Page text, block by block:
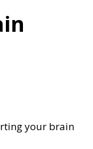
your brain